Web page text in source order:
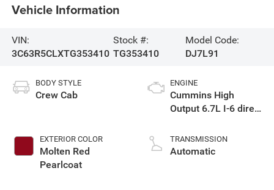
Vehicle Information
VIN:
3C63R5CLXTG353410
Stock #:
TG353410
Model Code:
DJ7L91
BODY STYLE
Crew Cab
EXTERIOR COLOR
Molten Red
Pearlcoat
ENGINE
Cummins High
Output 6.7L I-6 direct
intercooled turbo,
diesel, engine with
TRANSMISSION
Automatic